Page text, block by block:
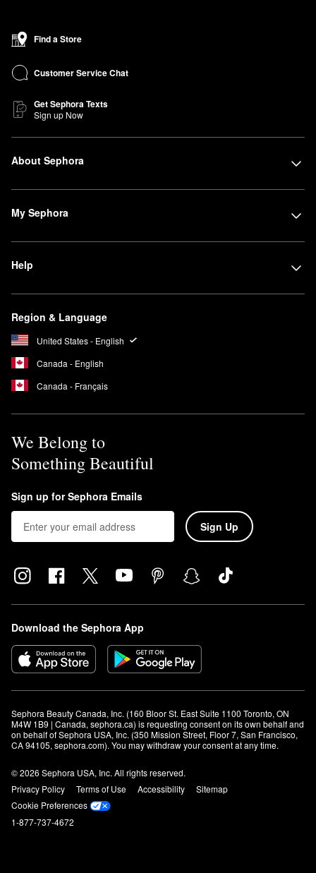
Find a Store
Customer Service Chat
Get Sephora Texts
Sign up Now
About Sephora
My Sephora
Help
Region & Language
United States - English
Canada - English
Canada - Français
We Belong to
Something Beautiful
Sign up for Sephora Emails
Sign Up
Download the Sephora App
Sephora Beauty Canada, Inc. (160 Bloor St. East Suite 1100 Toronto, ON
M4W 1B9 | Canada, sephora.ca) is requesting consent on its own behalf and
on behalf of Sephora USA, Inc. (350 Mission Street, Floor 7, San Francisco,
CA 94105, sephora.com). You may withdraw your consent at any time.
© 2026 Sephora USA, Inc. All rights reserved.
Privacy Policy
Terms of Use Accessibility
Sitemap
Cookie Preferences
1-877-737-4672